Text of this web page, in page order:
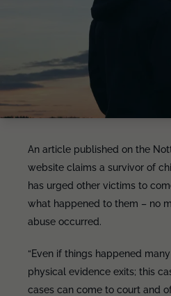
An article published on the
website claims a survivor of
has urged other victims to
what happened to them – no
abuse occurred.
“Even if things happened
physical evidence exits; this
cases can come to court and